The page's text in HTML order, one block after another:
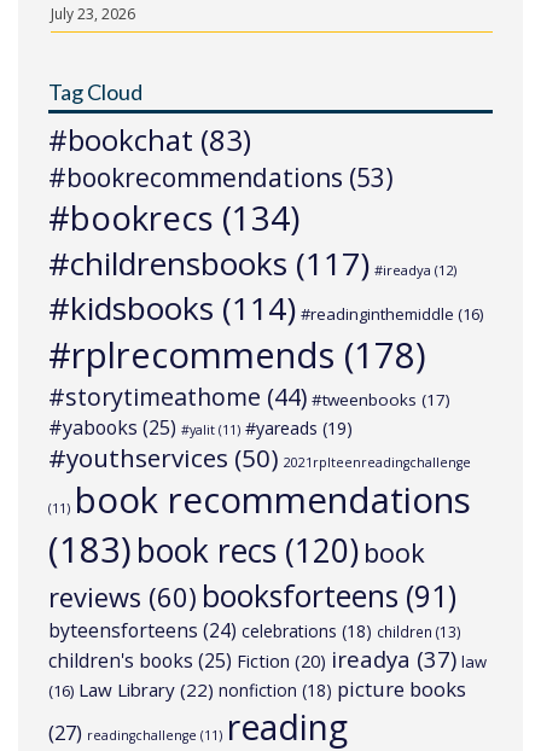
July 23, 2026
Tag Cloud
#bookchat (83)
#bookrecommendations (53)
#bookrecs (134)
#childrensbooks (117) #ireadya (12)
#kidsbooks (114) #readinginthemiddle (16)
#rplrecommends (178)
#storytimeathome (44) #tweenbooks (17)
#yabooks (25) #yalit (11) #yareads (19)
#youthservices (50) 2021rplteenreadingchallenge
(11) book recommendations
(183)book recs (120) book
reviews (60) booksforteens (91)
byteensforteens (24) celebrations (18) children (13)
children's books (25) Fiction (20) ireadya (37) law
(16) Law Library (22) nonfiction (18) picture books
(27) readingchallenge (11) reading